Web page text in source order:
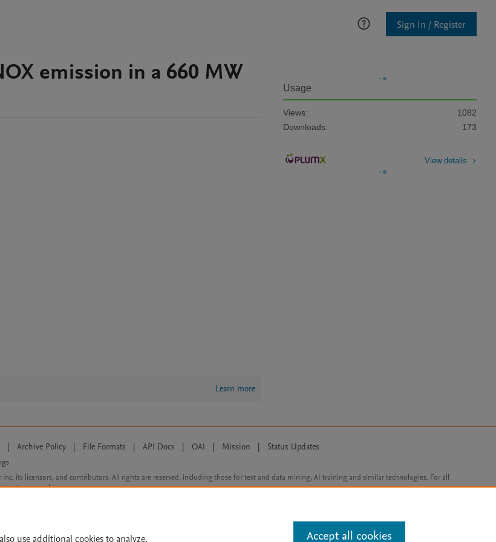
Sign In / Register
emission in a 660 MW
Learn more
Usage
Views:
1082
Downloads:
173
View details
| Archive Policy | File Formats | API Docs | OAI | Mission | Status Updates
its licensors, and contributors. All rights are reserved, including those for text and data mining, AI training and similar technologies. For all
terms apply.
use additional cookies to analyze, Accept all cookies